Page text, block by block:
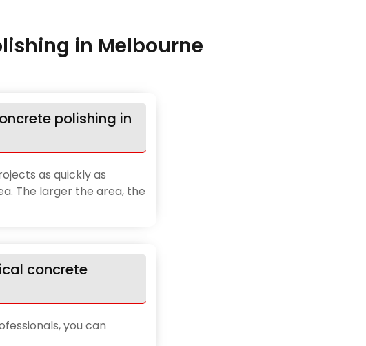
in Melbourne
polishing in
as quickly as
The larger the area, the
concrete
you can